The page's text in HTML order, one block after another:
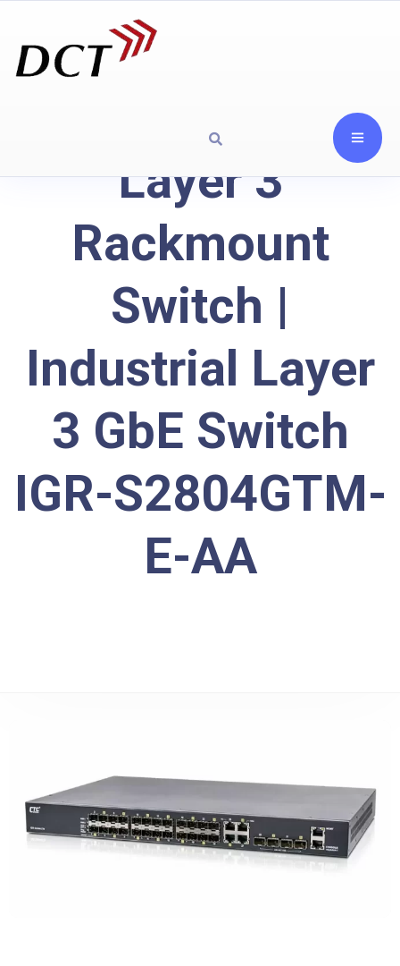
Layer 3
Rackmount
Switch |
Industrial Layer
3 GbE Switch
IGR-S2804GTM-
E-AA